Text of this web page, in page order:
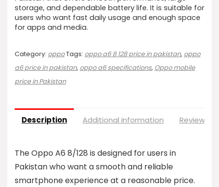
storage, and dependable battery life. It is suitable for
users who want fast daily usage and enough space
for apps and media.
Category: oppoTags: oppo a6 8 128 price in pakistan, oppo
a6 price in pakistan, oppo a6 specifications, Oppo mobile
price in Pakistan
Description Additional information Reviews
The Oppo A6 8/128 is designed for users in
Pakistan who want a smooth and reliable
smartphone experience at a reasonable price.